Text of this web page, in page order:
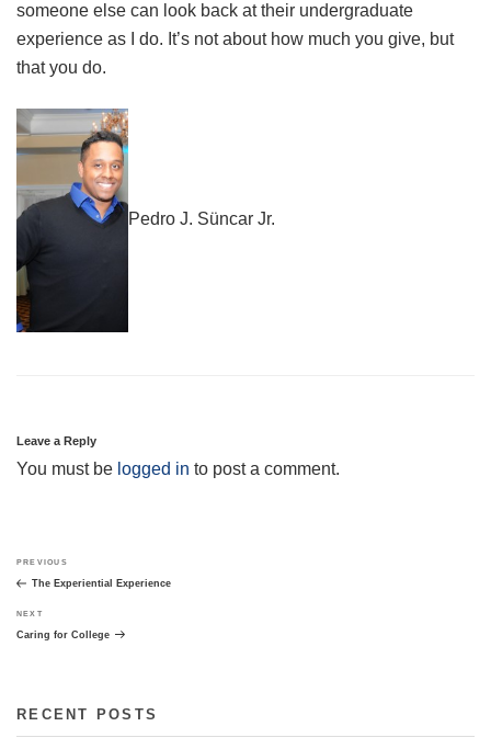
someone else can look back at their undergraduate
experience as I do. It’s not about how much you give, but
that you do.
Pedro J. Süncar Jr.
Leave a Reply
You must be logged in to post a comment.
navigation
Previous
Post
PREVIOUS
The Experiential Experience
Next
Post
NEXT
Caring for College
RECENT POSTS